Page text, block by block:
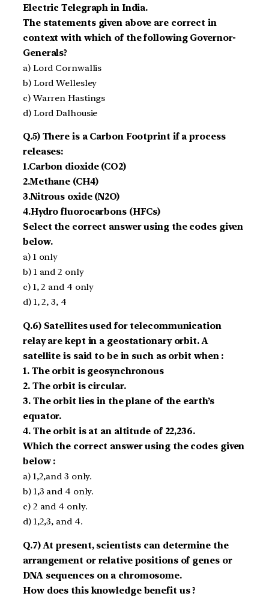
Electric Telegraph in India.
The statements given above are correct in
context with which of the following Governor-
Generals?
a) Lord Cornwallis
b) Lord Wellesley
c) Warren Hastings
d) Lord Dalhousie
Q.5) There is a Carbon Footprint if a process
releases:
1.Carbon dioxide (CO2)
2.Methane (CH4)
3.Nitrous oxide (N2O)
4.Hydro fluorocarbons (HFCs)
Select the correct answer using the codes given
below.
a) 1 only
b) 1 and 2 only
c) 1, 2 and 4 only
d) 1, 2, 3, 4
Q.6) Satellites used for telecommunication
relay are kept in a geostationary orbit. A
satellite is said to be in such as orbit when :
1. The orbit is geosynchronous
2. The orbit is circular.
3. The orbit lies in the plane of the earth’s
equator.
4. The orbit is at an altitude of 22,236.
Which the correct answer using the codes given
below :
a) 1,2,and 3 only.
b) 1,3 and 4 only.
c) 2 and 4 only.
d) 1,2,3, and 4.
Q.7) At present, scientists can determine the
arrangement or relative positions of genes or
DNA sequences on a chromosome.
How does this knowledge benefit us ?